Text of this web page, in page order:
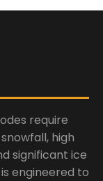
require
high
significant ice
engineered to